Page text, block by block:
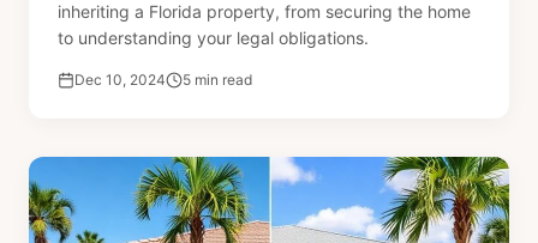
inheriting a Florida property, from securing the home
to understanding your legal obligations.
Dec 10, 2024 5 min read